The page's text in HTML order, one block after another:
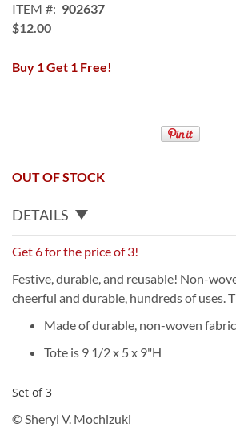
images
gallery
ITEM
902637
$12.00
Buy 1 Get 1 Free!
OUT OF STOCK
DETAILS
Get 6 for the price of 3!
Festive, durable, and reusable! Non-
cheerful and durable, hundreds of uses.
Made of durable, non-woven fabric
Tote is 9 1/2 x 5 x 9"H
Set of 3
© Sheryl V. Mochizuki